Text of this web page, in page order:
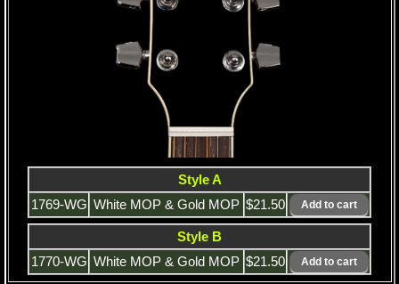
Style A
1769-WG White MOP & Gold MOP $21.50
Style B
1770-WG White MOP & Gold MOP $21.50